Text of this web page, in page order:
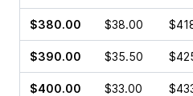
$380.00 $38.00
$390.00 $35.50
$400.00 $33.00